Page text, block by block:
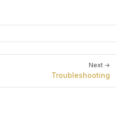
Next →
Troubleshooting